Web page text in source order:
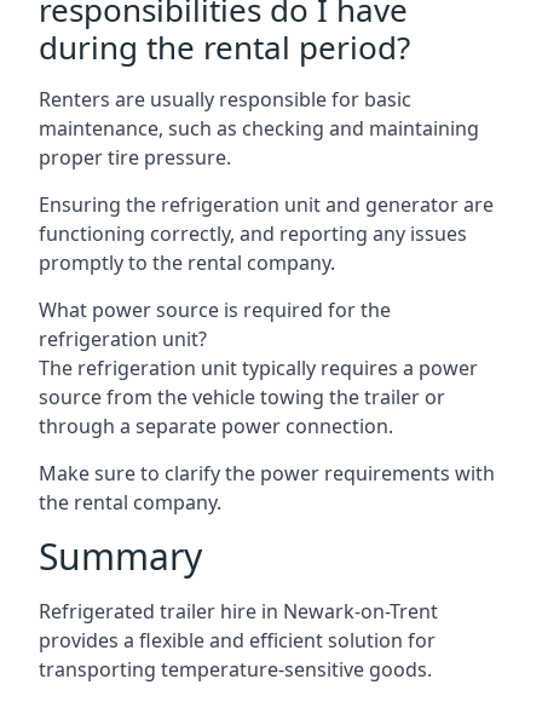
responsibilities do I have
during the rental period?
Renters are usually responsible for basic
maintenance, such as checking and maintaining
proper tire pressure.
Ensuring the refrigeration unit and generator are
functioning correctly, and reporting any issues
promptly to the rental company.
What power source is required for the
refrigeration unit?
The refrigeration unit typically requires a power
source from the vehicle towing the trailer or
through a separate power connection.
Make sure to clarify the power requirements with
the rental company.
Summary
Refrigerated trailer hire in Newark-on-Trent
provides a flexible and efficient solution for
transporting temperature-sensitive goods.